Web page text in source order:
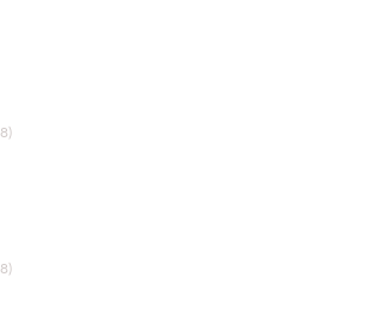
8)
8)